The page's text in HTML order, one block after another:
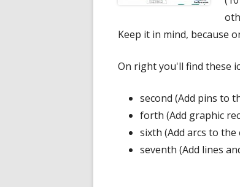
Keep it in mind, because
On right you'll find these
second (Add pins to
forth (Add graphic
sixth (Add arcs to
seventh (Add lines